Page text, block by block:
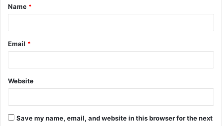
*
Name *
Email *
Website
Save my name, email, and website in this browser for the next